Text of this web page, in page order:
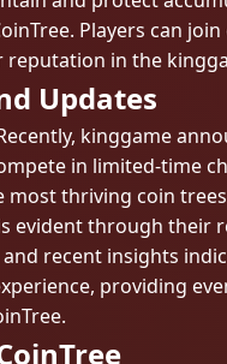
Players can
in the
Updates
kinggame
in limited-time
thriving coin
evident through their
recent insights
providing